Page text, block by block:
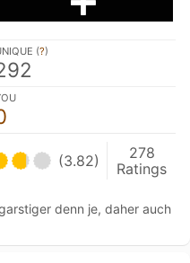
(?)
(3.82)
278
Ratings
denn je, daher auch